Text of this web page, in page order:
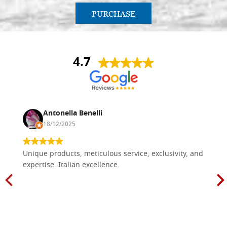
PURCHASE
4.7
Antonella Benelli
18/12/2025
Unique products, meticulous service, exclusivity, and
expertise. Italian excellence.